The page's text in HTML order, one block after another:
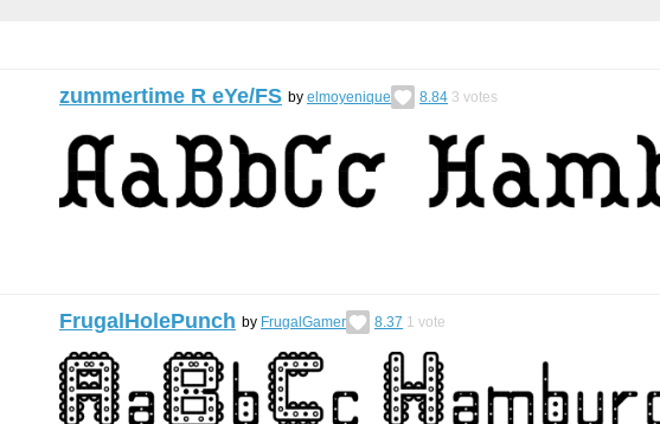
zummertime R eYe/FS by elmoyenique 8.84 3 votes
FrugalHolePunch by FrugalGamer 8.37 1 vote